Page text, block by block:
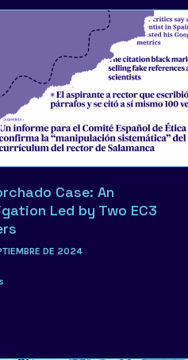
Case: An
Led by Two EC3
DE 2024